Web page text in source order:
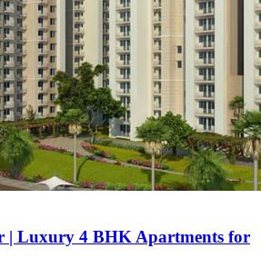
| Luxury 4 BHK Apartments for